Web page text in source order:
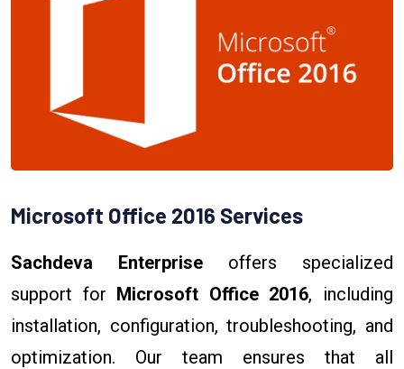
Microsoft Office 2016 Services
Sachdeva Enterprise offers specialized
support for Microsoft Office 2016, including
installation, configuration, troubleshooting, and
optimization. Our team ensures that all